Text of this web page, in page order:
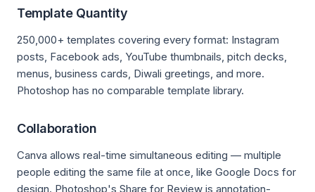
Template Quantity
250,000+ templates covering every format: Instagram
posts, Facebook ads, YouTube thumbnails, pitch decks,
menus, business cards, Diwali greetings, and more.
Photoshop has no comparable template library.
Collaboration
Canva allows real-time simultaneous editing — multiple
people editing the same file at once, like Google Docs for
design. Photoshop's Share for Review is annotation-